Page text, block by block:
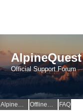
Official Support Forum
AlpineQuest Website OfflineMaps Website FAQ